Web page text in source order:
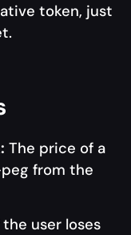
token, just
The price of a
from the
the user loses